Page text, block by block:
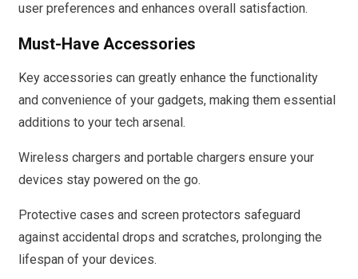
user preferences and enhances overall satisfaction.
Must-Have Accessories
Key accessories can greatly enhance the functionality
and convenience of your gadgets, making them essential
additions to your tech arsenal.
Wireless chargers and portable chargers ensure your
devices stay powered on the go.
Protective cases and screen protectors safeguard
against accidental drops and scratches, prolonging the
lifespan of your devices.